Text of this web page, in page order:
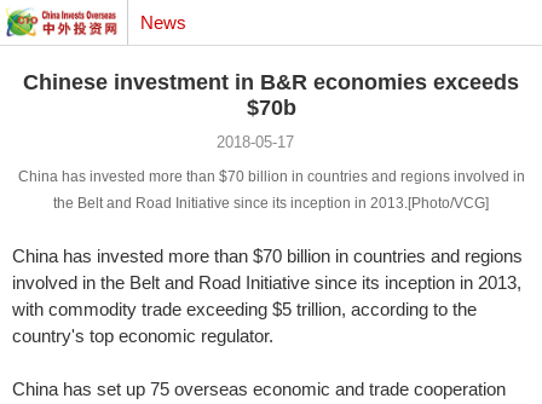
News
Chinese investment in B&R economies exceeds
$70b
2018-05-17
China has invested more than $70 billion in countries and regions involved in
the Belt and Road Initiative since its inception in 2013.[Photo/VCG]
China has invested more than $70 billion in countries and regions
involved in the Belt and Road Initiative since its inception in 2013,
with commodity trade exceeding $5 trillion, according to the
country's top economic regulator.
China has set up 75 overseas economic and trade cooperation